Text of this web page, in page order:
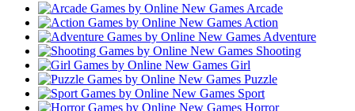
Arcade
Action
Adventure
Shooting
Girl
Puzzle
Sport
Horror